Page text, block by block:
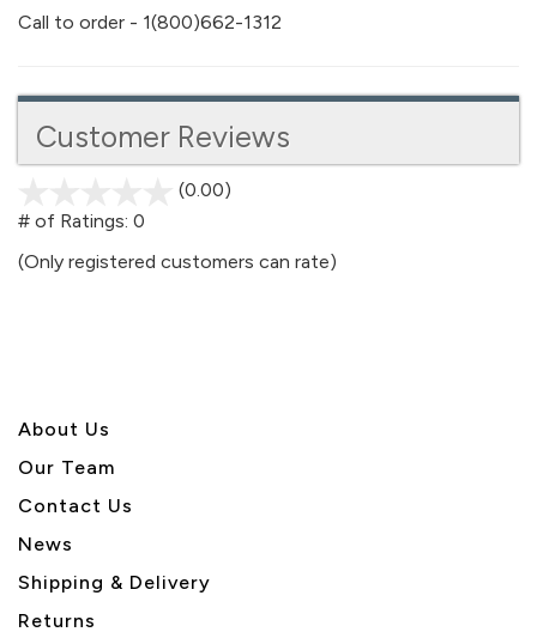
Call to order - 1(800)662-1312
Customer Reviews
(0.00)
5
# of Ratings: 0
(Only registered customers can rate)
About Us
Our Team
Contact Us
News
Shipping & Delivery
Returns